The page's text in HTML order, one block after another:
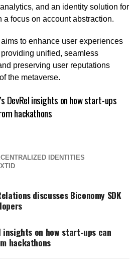
and an identity solution for
a focus on account abstraction.
to enhance user experiences
unified, seamless
preserving user reputations
the metaverse.
DevRel insights on how start-ups
hackathons
IDENTITIES
discusses Biconomy SDK
insights on how start-ups can
hackathons